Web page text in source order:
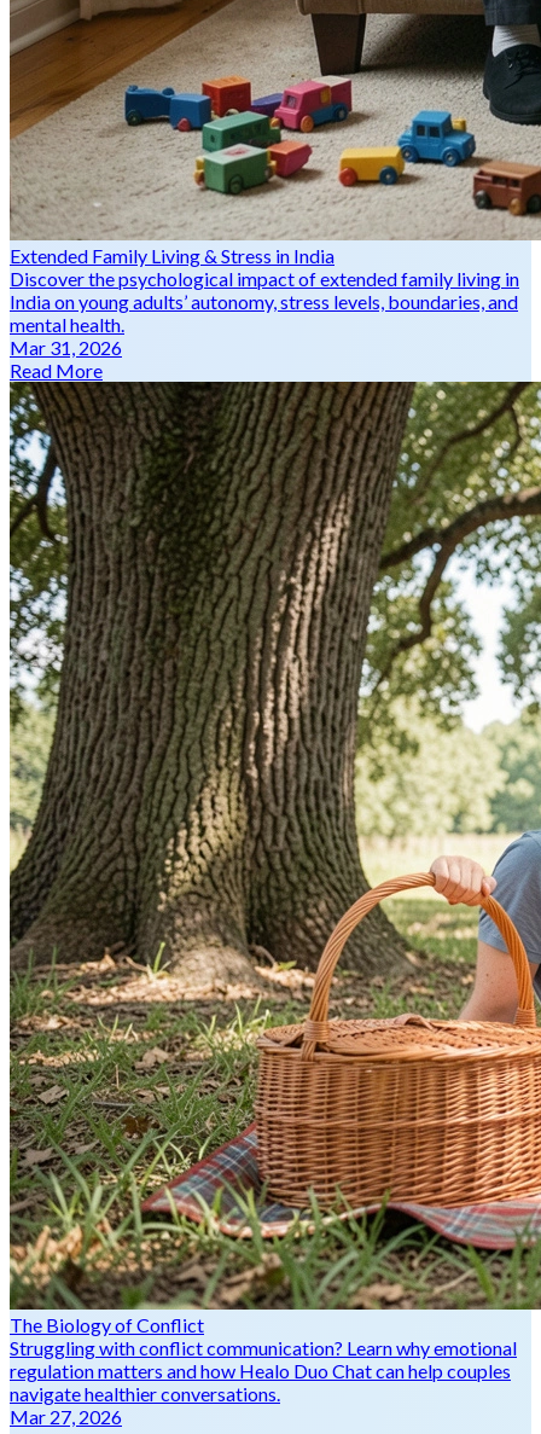
Extended Family Living & Stress in India
Discover the psychological impact of extended family living in
India on young adults’ autonomy, stress levels, boundaries, and
mental health.
Mar 31, 2026
Read More
The Biology of Conflict
Struggling with conflict communication? Learn why emotional
regulation matters and how Healo Duo Chat can help couples
navigate healthier conversations.
Mar 27, 2026